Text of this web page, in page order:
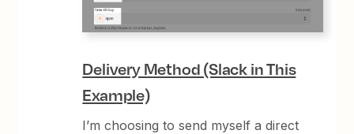
Delivery Method (Slack in This
Example)
I’m choosing to send myself a direct